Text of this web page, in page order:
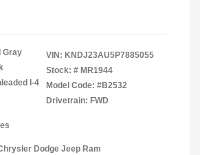
Gray
I-4
VIN: KNDJ23AU5P7885055
Stock: # MR1944
Model Code: #B2532
Drivetrain: FWD
Dodge Jeep Ram